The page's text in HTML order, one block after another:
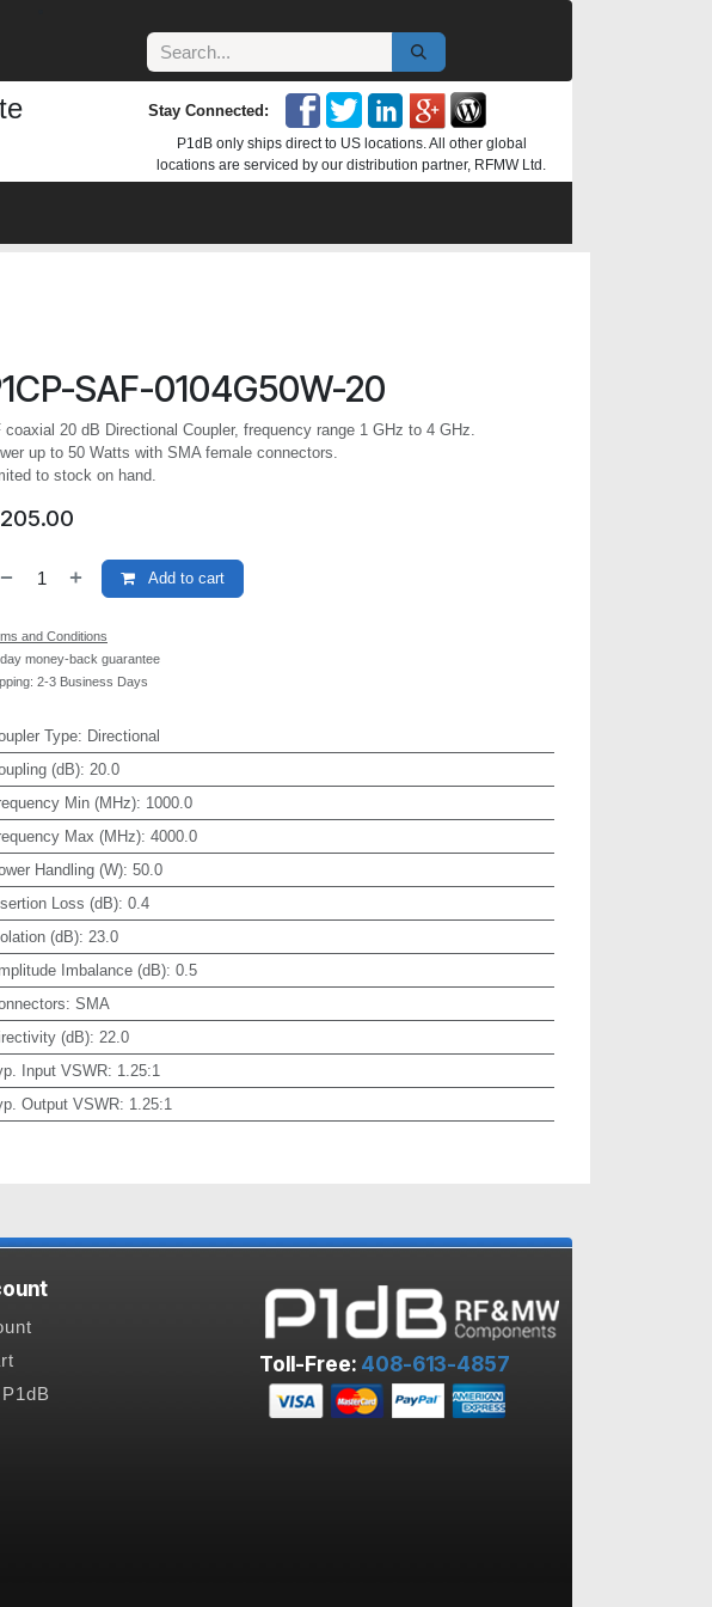
Stay Connected:
P1dB only ships direct to US locations. All other global
locations are serviced by our distribution partner, RFMW Ltd.
SAF-0104G50W-20
coaxial 20 dB Directional Coupler, frequency range 1 GHz to 4 GHz.
up to 50 Watts with SMA female connectors.
to stock on hand.
205.00
Add to cart
and Conditions
money-back guarantee
2-3 Business Days
Type: Directional
(dB): 20.0
Min (MHz): 1000.0
Max (MHz): 4000.0
Handling (W): 50.0
Loss (dB): 0.4
(dB): 23.0
Imbalance (dB): 0.5
: SMA
(dB): 22.0
Input VSWR: 1.25:1
Output VSWR: 1.25:1
Toll-Free: 408-613-4857